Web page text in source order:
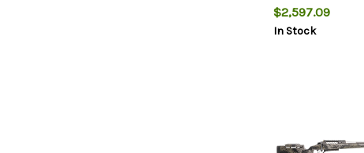
Barrel, Threaded,
Stock, Woodland
MOA Rail, 3rd
$2,597.09
In Stock